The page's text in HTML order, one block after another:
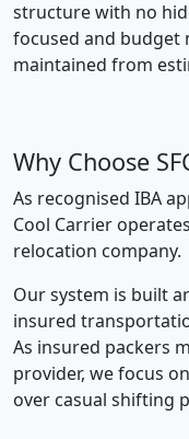
structure with no
focused and budget
maintained from
Why Choose
As recognised IBA
Cool Carrier
relocation company.
Our system is built
insured
As insured packers
provider, we focus
over casual shifting